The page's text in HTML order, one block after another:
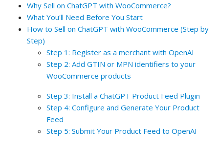
Why Sell on ChatGPT with WooCommerce?
What You'll Need Before You Start
How to Sell on ChatGPT with WooCommerce (Step by
Step)
Step 1: Register as a merchant with OpenAI
Step 2: Add GTIN or MPN identifiers to your
WooCommerce products
Step 3: Install a ChatGPT Product Feed Plugin
Step 4: Configure and Generate Your Product
Feed
Step 5: Submit Your Product Feed to OpenAI